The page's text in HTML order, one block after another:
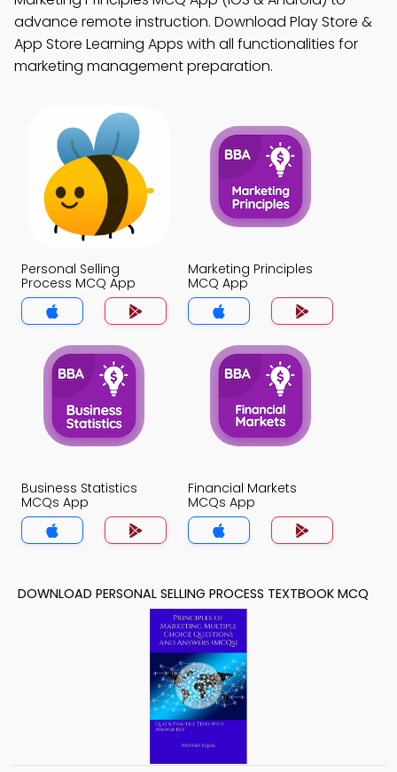
advance remote instruction. Download Play Store &
App Store Learning Apps with all functionalities for
marketing management preparation.
Personal Selling
Process MCQ App
Marketing Principles
MCQ App
Business Statistics
MCQs App
Financial Markets
MCQs App
DOWNLOAD PERSONAL SELLING PROCESS TEXTBOOK MCQ